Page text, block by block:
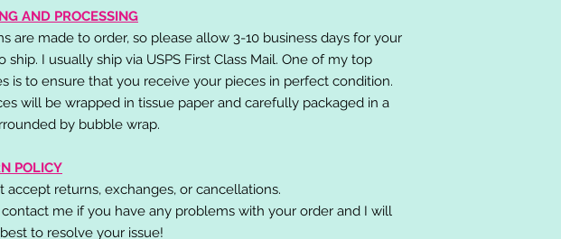
AND PROCESSING
are made to order, so please allow 3-10 business days for your
ship. I usually ship via USPS First Class Mail. One of my top
is to ensure that you receive your pieces in perfect condition.
will be wrapped in tissue paper and carefully packaged in a
by bubble wrap.
POLICY
accept returns, exchanges, or cancellations.
contact me if you have any problems with your order and I will
to resolve your issue!